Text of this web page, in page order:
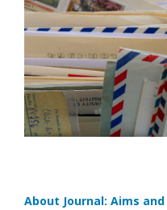
About Journal: Aims and